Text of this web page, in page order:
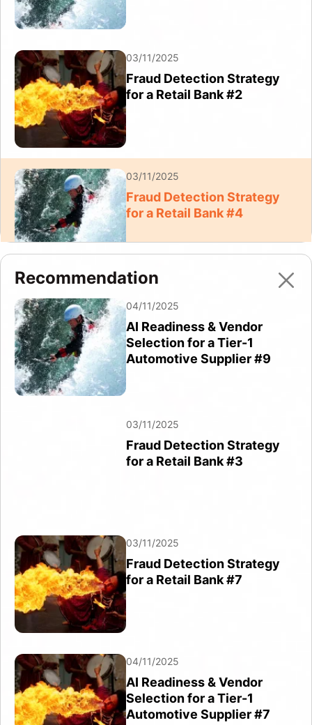
03/11/2025
Fraud Detection Strategy
for a Retail Bank #2
03/11/2025
Fraud Detection Strategy
for a Retail Bank #4
Fraud Detection Strategy
for a Retail Bank #6
Fraud Detection Strategy
for a Retail Bank #7
Fraud Detection Strategy
for a Retail Bank #9
Fraud Detection Strategy
for a Retail Bank #10
Recommendation
04/11/2025
AI Readiness & Vendor
Selection for a Tier-1
Automotive Supplier #9
03/11/2025
Fraud Detection Strategy
for a Retail Bank #3
03/11/2025
Fraud Detection Strategy
for a Retail Bank #7
04/11/2025
AI Readiness & Vendor
Selection for a Tier-1
Automotive Supplier #7